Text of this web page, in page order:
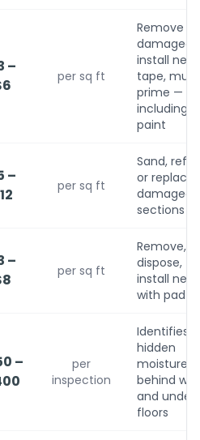
–
per sq ft
Remove
damaged,
install new,
tape, mud,
prime —
including
paint
–
per sq ft
Sand,
or replace
damaged
sections
–
per sq ft
Remove,
dispose,
install new
with pad
–
per
inspection
Identifies
hidden
moisture
behind
and under
floors